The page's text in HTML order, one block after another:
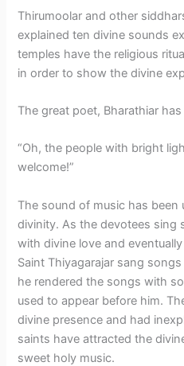
Thirumoolar and other
explained ten divine sounds
temples have the religious
in order to show the divine
The great poet, Bharathiar
“Oh, the people with bright
welcome!”
The sound of music has
divinity. As the devotees sing
with divine love and
Saint Thiyagarajar sang
he rendered the songs with
used to appear before him.
divine presence and had
saints have attracted the
sweet holy music.